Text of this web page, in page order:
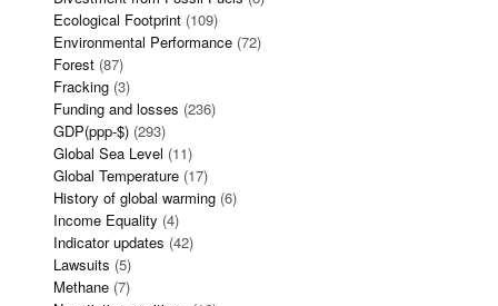
Ecological Footprint (109)
Environmental Performance (72)
Forest (87)
Fracking (3)
Funding and losses (236)
GDP(ppp-$) (293)
Global Sea Level (11)
Global Temperature (17)
History of global warming (6)
Income Equality (4)
Indicator updates (42)
Lawsuits (5)
Methane (7)